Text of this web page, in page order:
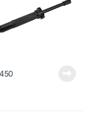
450